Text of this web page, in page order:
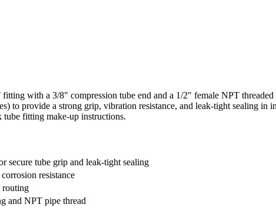
with a 3/8" compression tube end and a 1/2" female NPT
to provide a strong grip, vibration resistance, and leak‑tight sealing in
fitting make-up instructions.
secure tube grip and leak-tight sealing
resistance
routing
and NPT pipe thread